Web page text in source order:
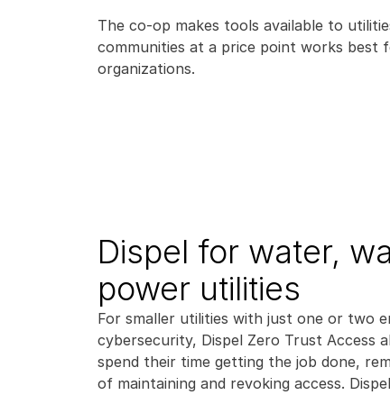
The co-op makes tools available to
communities at a price point works best
organizations.
Dispel for water,
power utilities
For smaller utilities with just one or two
cybersecurity, Dispel Zero Trust Access
spend their time getting the job done,
of maintaining and revoking access.